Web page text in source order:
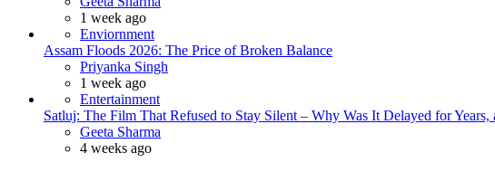
1 week ago
Enviornment
Assam Floods 2026: The Price of Broken Balance
Posted
Priyanka Singh
1 week ago
Entertainment
Satluj: The Film That Refused to Stay Silent – Why Was It Delayed for
Posted
Geeta Sharma
4 weeks ago